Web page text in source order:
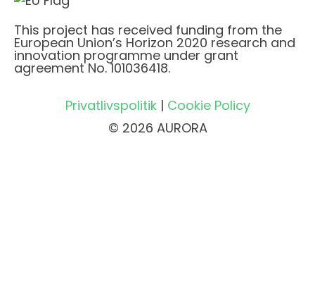
This project has received funding from the
European Union’s Horizon 2020 research and
innovation programme under grant
agreement No. 101036418.
Privatlivspolitik| Cookie Policy
© 2026 AURORA